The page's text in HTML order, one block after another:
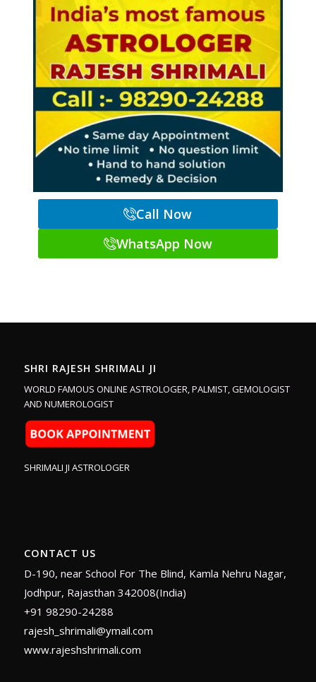
Call Now
WhatsApp Now
SHRI RAJESH SHRIMALI JI
WORLD FAMOUS ONLINE ASTROLOGER, PALMIST, GEMOLOGIST
AND NUMEROLOGIST
SHRIMALI JI ASTROLOGER
CONTACT US
D-190, near School For The Blind, Kamla Nehru Nagar,
Jodhpur, Rajasthan 342008(India)
+91 98290-24288
rajesh_shrimali@ymail.com
www.rajeshshrimali.com